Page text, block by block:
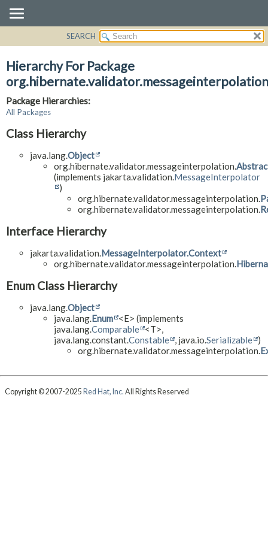
CLASS
USE
TREE
HELP
SEARCH
Hierarchy For Package
org.hibernate.validator.messageinterpolation
Package Hierarchies:
All Packages
Class Hierarchy
java.lang.Object
org.hibernate.validator.messageinterpolation.
(implements jakarta.validation. MessageInterpolator
)
org.hibernate.validator.messageinterpolation.
org.hibernate.validator.messageinterpolation.
Interface Hierarchy
jakarta.validation. MessageInterpolator.Context
org.hibernate.validator.messageinterpolation.
Enum Class Hierarchy
java.lang.Object
java.lang. Enum <E> (implements
java.lang.Comparable <T>,
java.lang.constant.Constable , java.io. Serializable )
org.hibernate.validator.messageinterpolation.
Copyright © 2007-2025 Red Hat, Inc. All Rights Reserved